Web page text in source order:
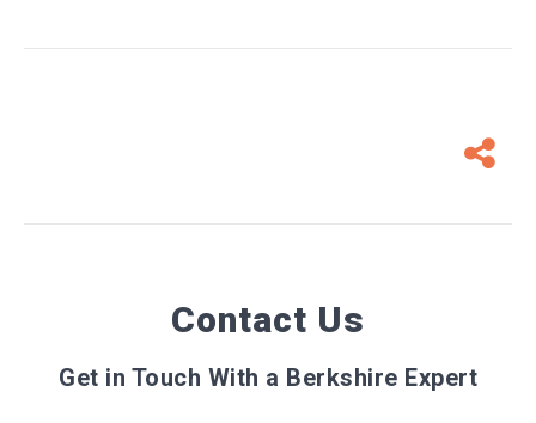
Contact Us
Get in Touch With a Berkshire Expert